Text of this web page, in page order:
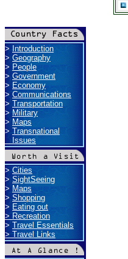
>Introduction
>Geography
> People
>Government
> Economy
>Communications
> Transportation
>Military
> Maps
>Transnational
Issues
>Cities
>SightSeeing
> Maps
>Shopping
> Eating out
>Recreation
> Travel Essentials
>Travel Links